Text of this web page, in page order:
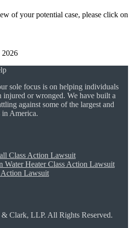
of your potential case, please click on
sole focus is on helping individuals
injured or wronged. We have built a
against some of the largest and
America.
Class Action Lawsuit
Water Heater Class Action Lawsuit
Lawsuit
Clark, LLP. All Rights Reserved.